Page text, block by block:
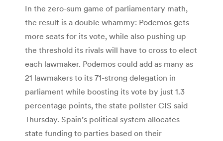
In the zero-sum game of parliamentary math,
the result is a double whammy: Podemos gets
more seats for its vote, while also pushing up
the threshold its rivals will have to cross to elect
each lawmaker. Podemos could add as many as
21 lawmakers to its 71-strong delegation in
parliament while boosting its vote by just 1.3
percentage points, the state pollster CIS said
Thursday. Spain’s political system allocates
state funding to parties based on their